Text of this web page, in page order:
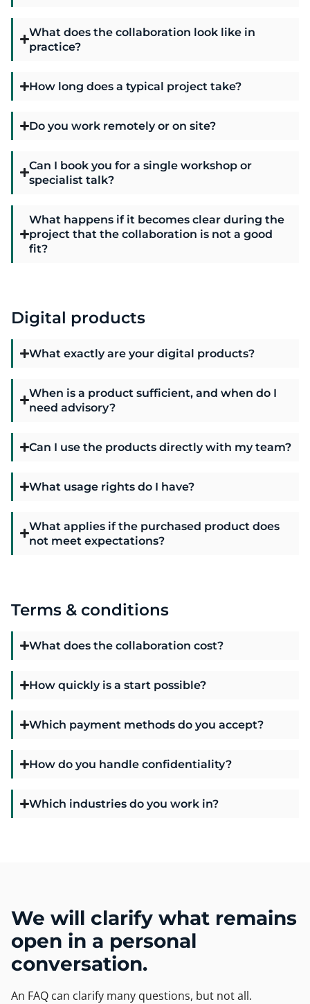
What does the collaboration look like in
practice?
How long does a typical project take?
Do you work remotely or on site?
Can I book you for a single workshop or
specialist talk?
What happens if it becomes clear during the
project that the collaboration is not a good
fit?
Digital products
What exactly are your digital products?
When is a product sufficient, and when do I
need advisory?
Can I use the products directly with my team?
What usage rights do I have?
What applies if the purchased product does
not meet expectations?
Terms & conditions
What does the collaboration cost?
How quickly is a start possible?
Which payment methods do you accept?
How do you handle confidentiality?
Which industries do you work in?
We will clarify what remains
open in a personal
conversation.
An FAQ can clarify many questions, but not all.